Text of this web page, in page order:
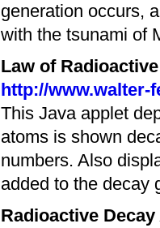
generation occurs,
with the tsunami of
Law of
http://www.walter-
This Java applet
atoms is shown
numbers. Also
added to the decay
Radioactive